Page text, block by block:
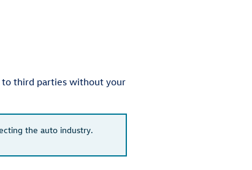
to third parties without your
the auto industry.